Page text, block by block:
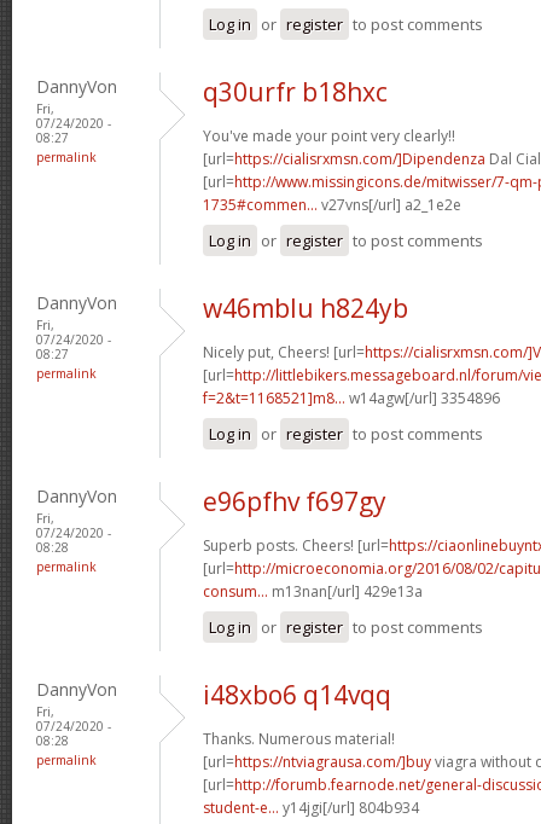
Log in or register to post comments
DannyVon
Fri,
07/24/2020 -
08:27
permalink
q30urfr b18hxc
You've made your point very clearly!!
[url=https://cialisrxmsn.com/]Dipendenza Dal
[url=http://www.missingicons.de/mitwisser/7-
1735#commen... v27vns[/url] a2_1e2e
Log in or register to post comments
DannyVon
Fri,
07/24/2020 -
08:27
permalink
w46mblu h824yb
Nicely put, Cheers! [url=https://cialisrxmsn.com/
[url=http://littlebikers.messageboard.nl/forum/
f=2&t=1168521]m8... w14agw[/url] 3354896
Log in or register to post comments
DannyVon
Fri,
07/24/2020 -
08:28
permalink
e96pfhv f697gy
Superb posts. Cheers! [url=https://
[url=http://microeconomia.org/2016/08/02/
consum... m13nan[/url] 429e13a
Log in or register to post comments
DannyVon
Fri,
07/24/2020 -
08:28
permalink
i48xbo6 q14vqq
Thanks. Numerous material!
[url=https://ntviagrausa.com/]buyviagra without
[url=http://forumb.fearnode.net/general-
student-e... y14jgi[/url] 804b934